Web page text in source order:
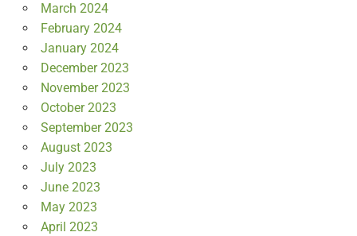
March 2024
February 2024
January 2024
December 2023
November 2023
October 2023
September 2023
August 2023
July 2023
June 2023
May 2023
April 2023